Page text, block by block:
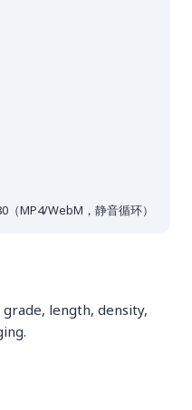
（MP4/WebM，静音循环）
grade, length, density,